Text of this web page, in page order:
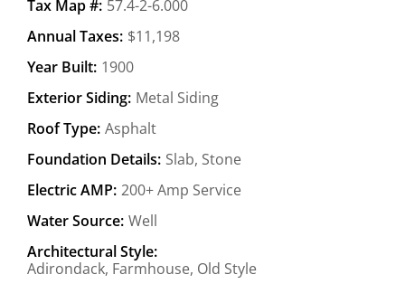
Tax Map #: 57.4-2-6.000
Annual Taxes: $11,198
Year Built: 1900
Exterior Siding: Metal Siding
Roof Type: Asphalt
Foundation Details: Slab, Stone
Electric AMP: 200+ Amp Service
Water Source: Well
Architectural Style:
Adirondack, Farmhouse, Old Style